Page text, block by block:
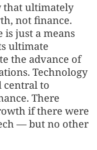
that ultimately
not finance.
is just a means
ultimate
the advance of
Technology
central to
There
if there were
— but no other